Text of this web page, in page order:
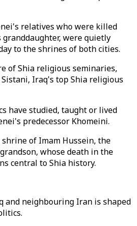
relatives who were killed
were quietly
to the shrines of both cities.
of Shia religious seminaries,
Iraq's top Shia religious
have studied, taught or lived
predecessor Khomeini.
of Imam Hussein, the
whose death in the
central to Shia history.
and neighbouring Iran is shaped